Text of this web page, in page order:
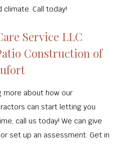
climate. Call today!
Service LLC
Construction of
more about how our
can start letting you
call us today! We can give
set up an assessment. Get in